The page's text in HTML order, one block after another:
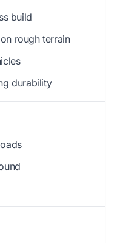
build
rough terrain
durability